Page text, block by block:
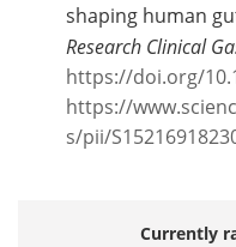
shaping human
Research Clinical
https://doi.org/
https://
s/pii/
Currently